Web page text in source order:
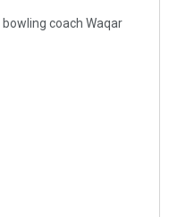
coach Waqar